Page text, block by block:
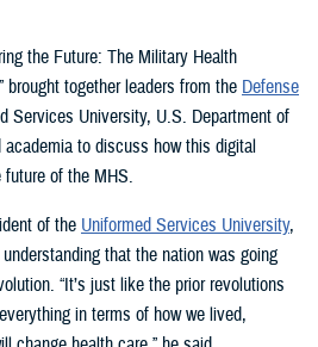
the Future: The Military Health
brought together leaders from the Defense
Services University, U.S. Department of
to discuss how this digital
of the MHS.
of the Uniformed Services University,
that the nation was going
“It’s just like the prior revolutions
in terms of how we lived,